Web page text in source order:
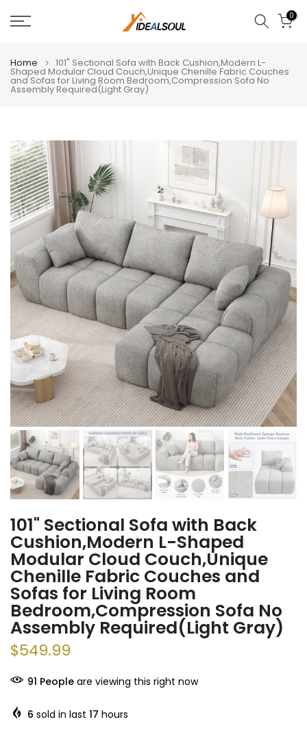
Skip
0
Home 101" Sectional Sofa with Back Cushion,Modern L-
Shaped Modular Cloud Couch,Unique Chenille Fabric Couches
and Sofas for Living Room Bedroom,Compression Sofa No
Assembly Required(Light Gray)
101" Sectional Sofa with Back
Cushion,Modern L-Shaped
Modular Cloud Couch,Unique
Chenille Fabric Couches and
Sofas for Living Room
Bedroom,Compression Sofa No
Assembly Required(Light Gray)
$549.99
91 People are viewing this right now
6 sold in last 17 hours